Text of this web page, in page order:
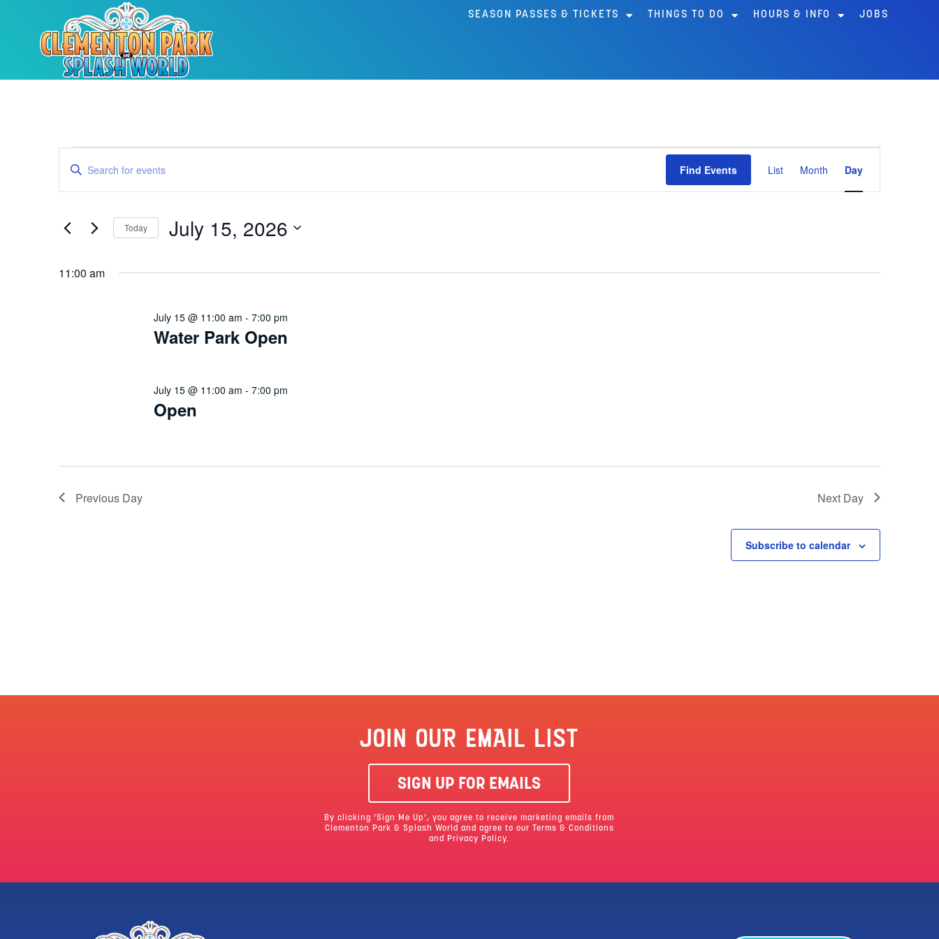
SEASON PASSES & TICKETS THINGS TO DO HOURS & INFO JOBS
Events
Search
Views
Navigation
Enter
Keyword.
for
Keyword.
Find Events
Views
List Month Day
Today July 15, 2026
11:00 am
Water Park Open
July 15 @ 11:00 am - 7:00 pm
Open
July 15 @ 11:00 am - 7:00 pm
Previous Day Next Day
Subscribe to calendar
JOIN OUR EMAIL LIST
SIGN UP FOR EMAILS
By clicking ‘Sign Me Up’, you agree to receive marketing emails from
Clementon Park & Splash World and agree to our Terms & Conditions
and Privacy Policy.